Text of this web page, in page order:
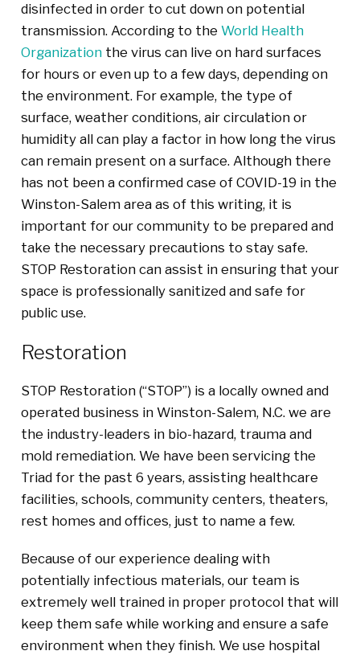
disinfected in order to cut down on potential
transmission. According to the World Health
Organizationthe virus can live on hard surfaces
for hours or even up to a few days, depending on
the environment. For example, the type of
surface, weather conditions, air circulation or
humidity all can play a factor in how long the virus
can remain present on a surface. Although there
has not been a confirmed case of COVID-19 in the
Winston-Salem area as of this writing, it is
important for our community to be prepared and
take the necessary precautions to stay safe.
STOP Restoration can assist in ensuring that your
space is professionally sanitized and safe for
public use.
Restoration
STOP Restoration (“STOP”) is a locally owned and
operated business in Winston-Salem, N.C. we are
the industry-leaders in bio-hazard, trauma and
mold remediation. We have been servicing the
Triad for the past 6 years, assisting healthcare
facilities, schools, community centers, theaters,
rest homes and offices, just to name a few.
Because of our experience dealing with
potentially infectious materials, our team is
extremely well trained in proper protocol that will
keep them safe while working and ensure a safe
environment when they finish. We use hospital